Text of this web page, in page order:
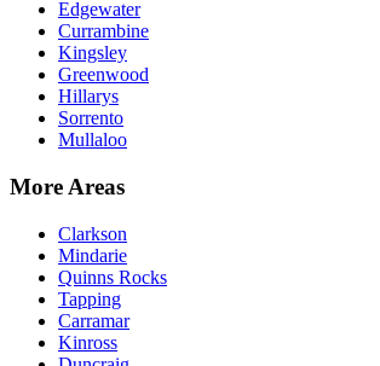
Edgewater
Currambine
Kingsley
Greenwood
Hillarys
Sorrento
Mullaloo
More Areas
Clarkson
Mindarie
Quinns Rocks
Tapping
Carramar
Kinross